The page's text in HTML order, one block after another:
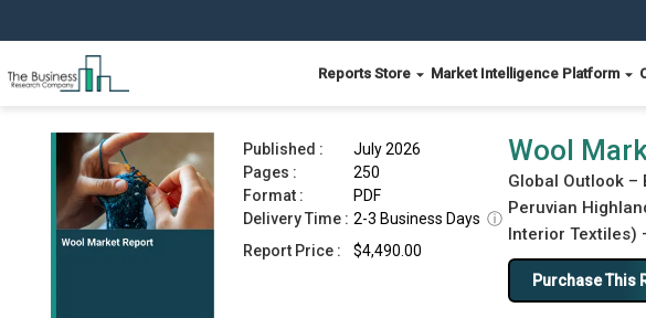
Reports Store Market Intelligence Platform
Wool Market Report 2026
Published :
July 2026
Pages :
250
Format :
PDF
Delivery Time : 2-3 Business Days ⓘ
Report Price :
$4,490.00
Wool
Global Outlook –
Peruvian
Interior Textiles)
Purchase This